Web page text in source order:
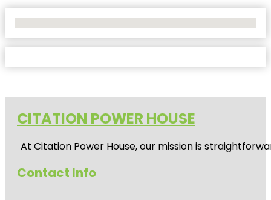
CITATION POWER HOUSE
At Citation Power House, our mission is
Contact Info